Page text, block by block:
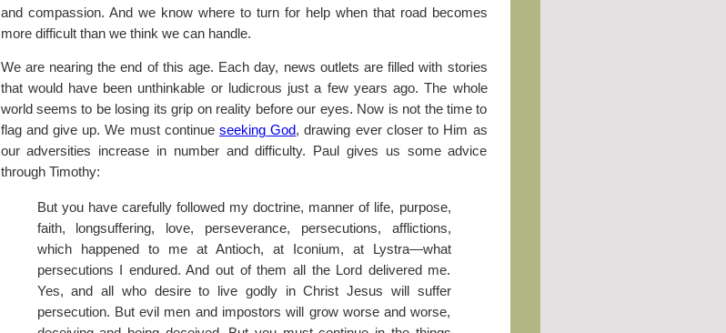
and compassion. And we know where to turn for help when that road becomes
more difficult than we think we can handle.
We are nearing the end of this age. Each day, news outlets are filled with stories
that would have been unthinkable or ludicrous just a few years ago. The whole
world seems to be losing its grip on reality before our eyes. Now is not the time to
flag and give up. We must continue seeking God, drawing ever closer to Him as
our adversities increase in number and difficulty. Paul gives us some advice
through Timothy:
But you have carefully followed my doctrine, manner of life, purpose,
faith, longsuffering, love, perseverance, persecutions, afflictions,
which happened to me at Antioch, at Iconium, at Lystra—what
persecutions I endured. And out of them all the Lord delivered me.
Yes, and all who desire to live godly in Christ Jesus will suffer
persecution. But evil men and impostors will grow worse and worse,